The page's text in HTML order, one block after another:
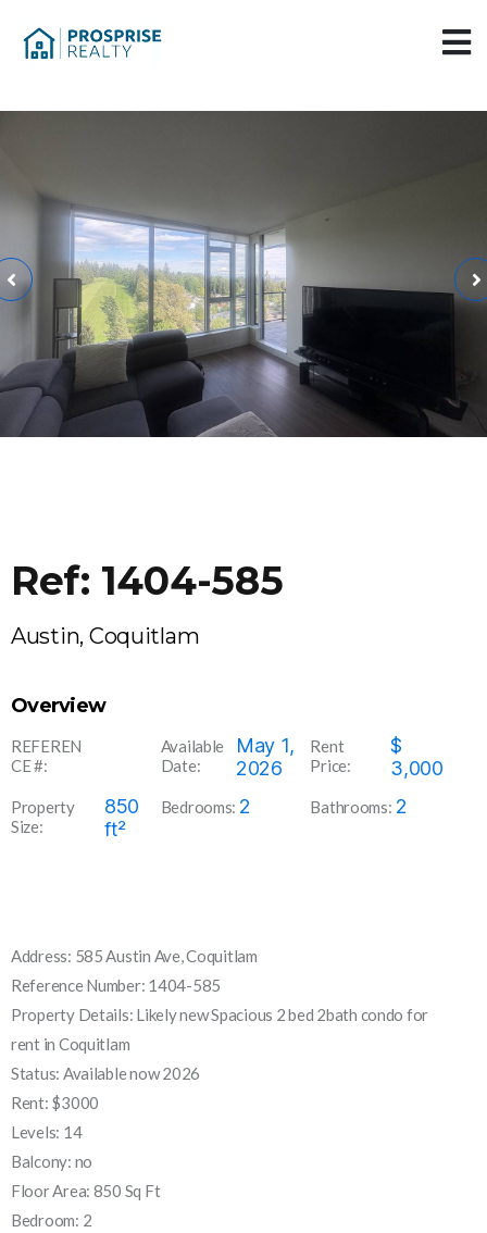
Ref: 1404-585
Austin, Coquitlam
Overview
REFEREN
CE #:
Available
Date:
May 1,
2026
Rent
Price:
$
3,000
Property
Size:
850
ft²
Bedrooms: 2 Bathrooms: 2
Address: 585 Austin Ave, Coquitlam
Reference Number: 1404-585
Property Details: Likely new Spacious 2 bed 2bath condo for
rent in Coquitlam
Status: Available now 2026
Rent: $3000
Levels: 14
Balcony: no
Floor Area: 850 Sq Ft
Bedroom: 2